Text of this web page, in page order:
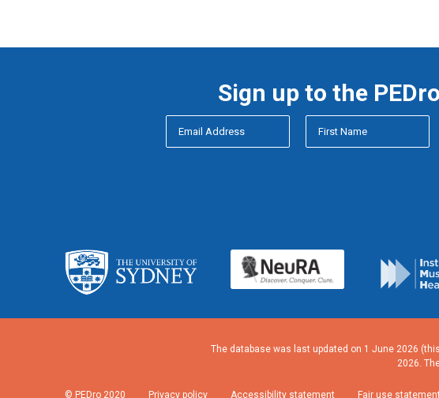
Sign up to the
The database was last updated on 1 June 2026
2026.
© PEDro 2020 Privacy policy Accessibility statement Fair use